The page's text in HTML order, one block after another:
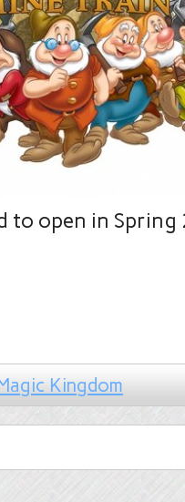
to open in Spring
Kingdom